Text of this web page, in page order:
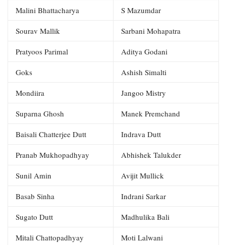
Malini Bhattacharya S Mazumdar
Sourav Mallik Sarbani Mohapatra
Pratyoos Parimal Aditya Godani
Goks Ashish Simalti
Mondiira Jangoo Mistry
Suparna Ghosh Manek Premchand
Baisali Chatterjee Dutt Indrava Dutt
Pranab Mukhopadhyay Abhishek Talukder
Sunil Amin Avijit Mullick
Basab Sinha Indrani Sarkar
Sugato Dutt Madhulika Bali
Mitali Chattopadhyay Moti Lalwani